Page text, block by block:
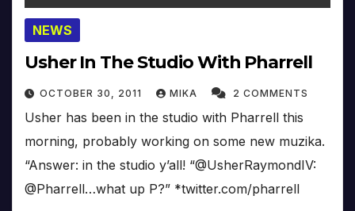
NEWS
Usher In The Studio With Pharrell
OCTOBER 30, 2011 MIKA 2 COMMENTS
Usher has been in the studio with Pharrell this
morning, probably working on some new muzika.
“Answer: in the studio y’all! “@UsherRaymondIV:
@Pharrell…what up P?” *twitter.com/pharrell